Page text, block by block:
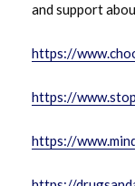
and support
https://
https://
https://